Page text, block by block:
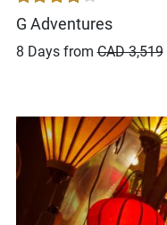
G Adventures
8 Days fromCAD 3,519